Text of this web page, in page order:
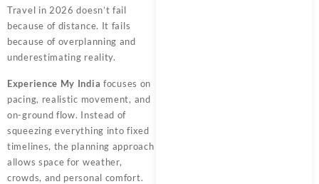
Travel in 2026 doesn’t fail
because of distance. It fails
because of overplanning and
underestimating reality.
Experience My India focuses on
pacing, realistic movement, and
on-ground flow. Instead of
squeezing everything into fixed
timelines, the planning approach
allows space for weather,
crowds, and personal comfort.